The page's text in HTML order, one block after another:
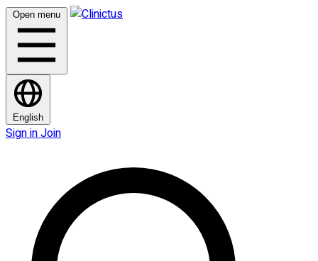
Open menu
English
Sign inJoin